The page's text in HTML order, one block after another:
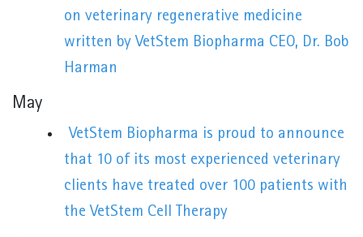
on veterinary regenerative medicine
written by VetStem Biopharma CEO, Dr. Bob
Harman
May
VetStem Biopharma is proud to announce
that 10 of its most experienced veterinary
clients have treated over 100 patients with
the VetStem Cell Therapy